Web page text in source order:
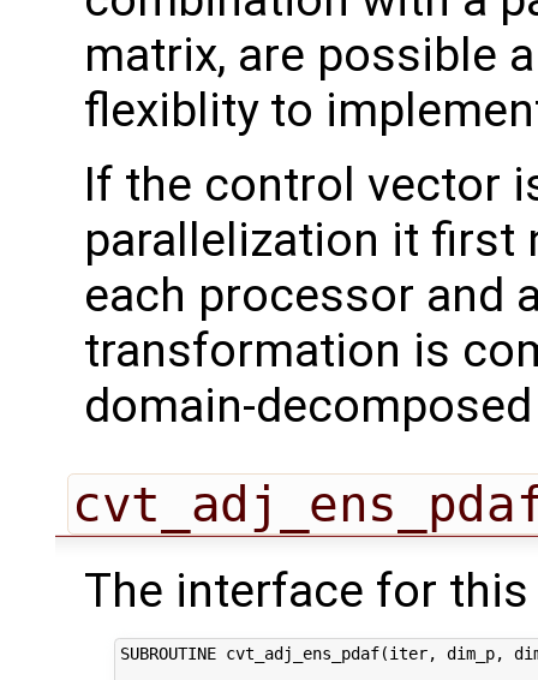
matrix, are possible
flexiblity to
If the control vector
parallelization it first
each processor and
transformation is
domain-
The interface for
SUBROUTINE cvt_adj_ens_pdaf(iter, dim_p,